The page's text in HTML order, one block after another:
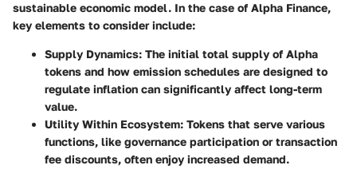
sustainable economic model. In the case of Alpha Finance,
key elements to consider include:
Supply Dynamics: The initial total supply of Alpha
tokens and how emission schedules are designed to
regulate inflation can significantly affect long-term
value.
Utility Within Ecosystem: Tokens that serve various
functions, like governance participation or transaction
fee discounts, often enjoy increased demand.